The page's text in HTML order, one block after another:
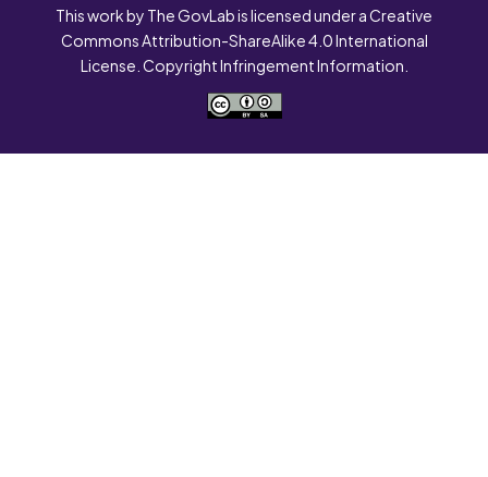
This work by The GovLab is licensed under a Creative
Commons Attribution-ShareAlike 4.0 International
License. Copyright Infringement Information.